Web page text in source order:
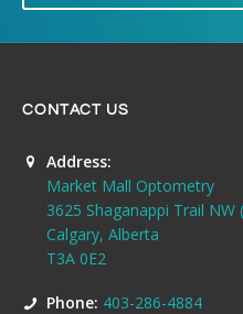
CONTACT US
Address:
Market Mall Optometry
3625 Shaganappi Trail
Calgary, Alberta
T3A 0E2
Phone: 403-286-4884